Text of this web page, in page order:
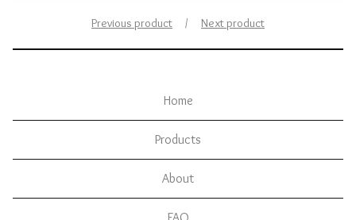
Previous product Next product
Home
Products
About